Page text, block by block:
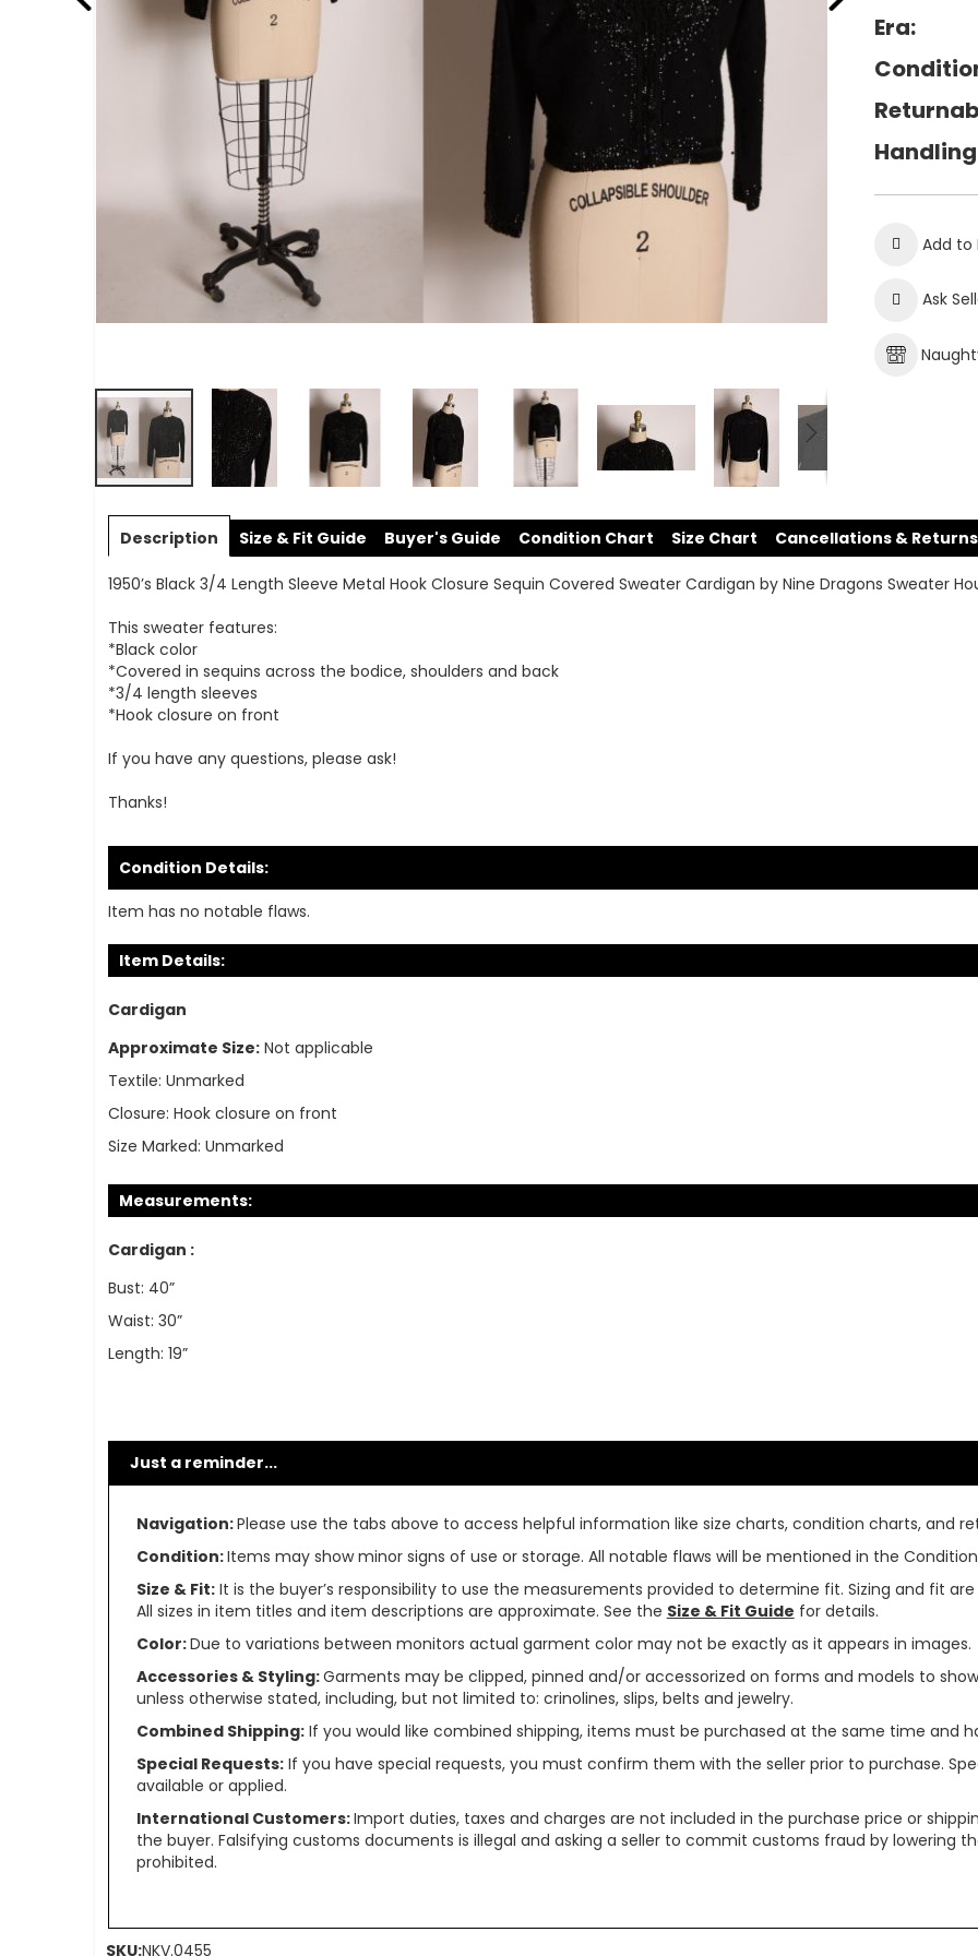
to
of
images
gallery
Era:
Add to
Ask
Description
1950’s Black 3/4 Length Sleeve Metal Hook Closure Sequin Covered Sweater Cardigan by Nine Dragons Sweater
This sweater features:
*Black color
*Covered in sequins across the bodice, shoulders and back
*3/4 length sleeves
*Hook closure on front
If you have any questions, please ask!
Thanks!
Condition Details:
Item has no notable flaws.
Item Details:
Cardigan
Approximate Size: Not applicable
Textile: Unmarked
Closure: Hook closure on front
Size Marked: Unmarked
Measurements:
Cardigan :
Bust: 40”
Waist: 30”
Length: 19”
Size & Fit Guide Buyer's Guide Condition Chart Size Chart Cancellations & Returns
Just a reminder...
Navigation:Please use the tabs above to access helpful information like size charts, condition charts, and
Condition:Items may show minor signs of use or storage. All notable flaws will be mentioned in the
Size & Fit:It is the buyer’s responsibility to use the measurements provided to determine fit. Sizing and fit
All sizes in item titles and item descriptions are approximate. See the Size & Fit Guide for details.
Color:Due to variations between monitors actual garment color may not be exactly as it appears in images.
Accessories & Styling:Garments may be clipped, pinned and/or accessorized on forms and models to
unless otherwise stated, including, but not limited to: crinolines, slips, belts and jewelry.
Combined Shipping:If you would like combined shipping, items must be purchased at the same time and
Special Requests:If you have special requests, you must confirm them with the seller prior to purchase.
available or applied.
International Customers:Import duties, taxes and charges are not included in the purchase price or
the buyer. Falsifying customs documents is illegal and asking a seller to commit customs fraud by lowering
prohibited.
SKU:NKV.0455